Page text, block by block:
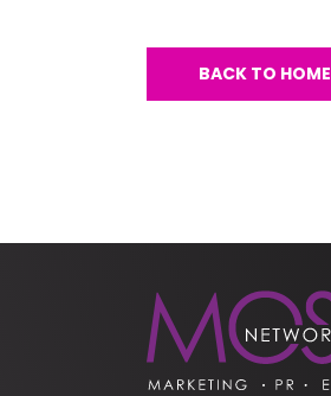
BACK TO HOME